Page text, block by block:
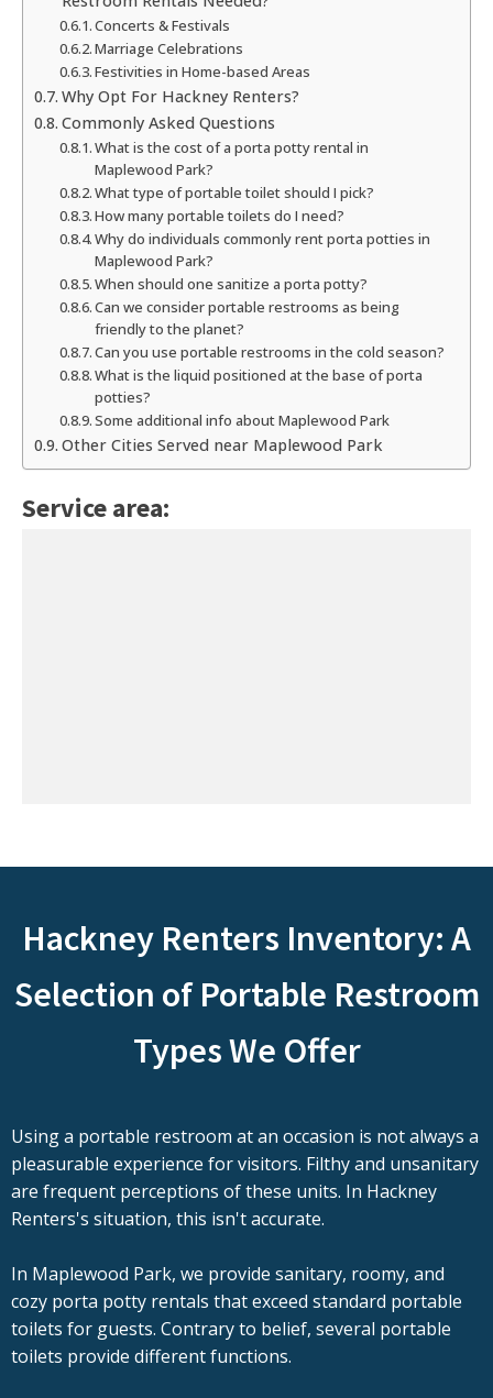
Concerts & Festivals
Marriage Celebrations
Festivities in Home-based Areas
Why Opt For Hackney Renters?
Commonly Asked Questions
What is the cost of a porta potty rental in
Maplewood Park?
What type of portable toilet should I pick?
How many portable toilets do I need?
Why do individuals commonly rent porta potties in
Maplewood Park?
When should one sanitize a porta potty?
Can we consider portable restrooms as being
friendly to the planet?
Can you use portable restrooms in the cold season?
What is the liquid positioned at the base of porta
potties?
Some additional info about Maplewood Park
Other Cities Served near Maplewood Park
Service area:
Hackney Renters Inventory: A
Selection of Portable Restroom
Types We Offer
Using a portable restroom at an occasion is not always a
pleasurable experience for visitors. Filthy and unsanitary
are frequent perceptions of these units. In Hackney
Renters's situation, this isn't accurate.
In Maplewood Park, we provide sanitary, roomy, and
cozy porta potty rentals that exceed standard portable
toilets for guests. Contrary to belief, several portable
toilets provide different functions.